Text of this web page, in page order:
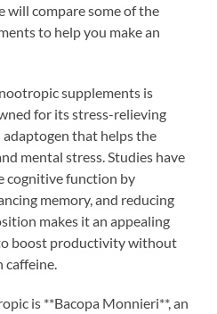
will compare some of the
to help you make an
supplements is
for its stress-relieving
that helps the
mental stress. Studies have
cognitive function by
memory, and reducing
makes it an appealing
boost productivity without
is **Bacopa Monnieri**, an